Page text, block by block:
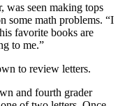
was seen making tops
some math problems. “I
favorite books are
to me.”
to review letters.
and fourth grader